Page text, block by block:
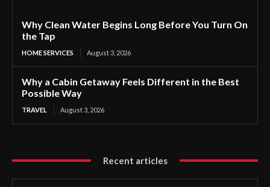
Why Clean Water Begins Long Before You Turn On
the Tap
HOME SERVICES August 3, 2026
Why a Cabin Getaway Feels Different in the Best
Possible Way
TRAVEL August 3, 2026
Recent articles